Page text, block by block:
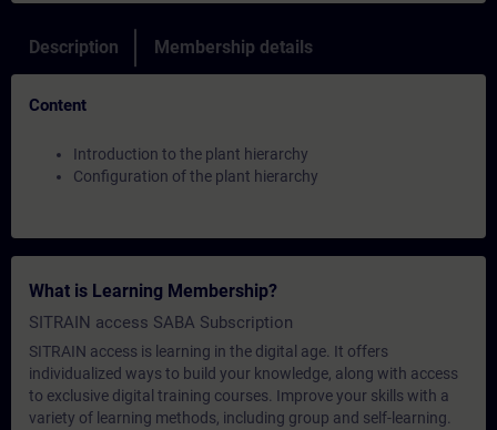
Description Membership details
Content
Introduction to the plant hierarchy
Configuration of the plant hierarchy
What is Learning Membership?
SITRAIN access SABA Subscription
SITRAIN access is learning in the digital age. It offers
individualized ways to build your knowledge, along with access
to exclusive digital training courses. Improve your skills with a
variety of learning methods, including group and self-learning.